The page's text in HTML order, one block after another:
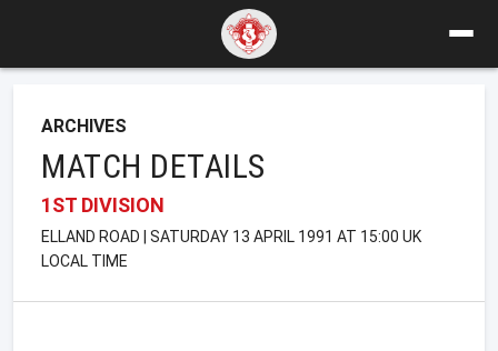
ARCHIVES
MATCH DETAILS
1ST DIVISION
ELLAND ROAD | SATURDAY 13 APRIL 1991 AT 15:00 UK
LOCAL TIME